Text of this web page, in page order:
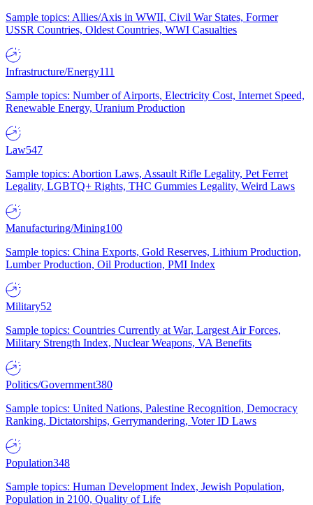
Sample topics: Allies/Axis in WWII, Civil War States, Former
USSR Countries, Oldest Countries, WWI Casualties
Infrastructure/Energy111
Sample topics: Number of Airports, Electricity Cost, Internet Speed,
Renewable Energy, Uranium Production
Law547
Sample topics: Abortion Laws, Assault Rifle Legality, Pet Ferret
Legality, LGBTQ+ Rights, THC Gummies Legality, Weird Laws
Manufacturing/Mining100
Sample topics: China Exports, Gold Reserves, Lithium Production,
Lumber Production, Oil Production, PMI Index
Military52
Sample topics: Countries Currently at War, Largest Air Forces,
Military Strength Index, Nuclear Weapons, VA Benefits
Politics/Government380
Sample topics: United Nations, Palestine Recognition, Democracy
Ranking, Dictatorships, Gerrymandering, Voter ID Laws
Population348
Sample topics: Human Development Index, Jewish Population,
Population in 2100, Quality of Life